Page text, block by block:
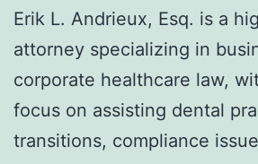
Erik L. Andrieux, Esq. is a
attorney specializing in
corporate healthcare law,
focus on assisting dental
transitions, compliance